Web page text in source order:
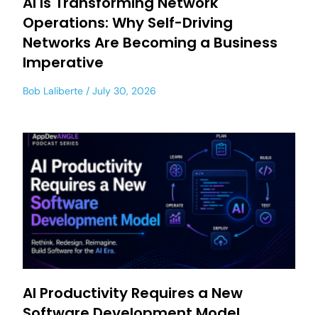
Operations: Why Self-Driving
Networks Are Becoming a Business
Imperative
Bob Laliberte July 30, 2026
AI Productivity Requires a New